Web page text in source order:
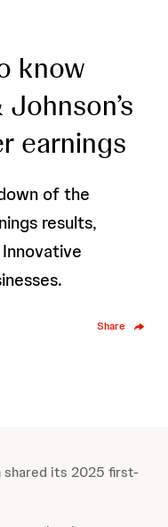
know
earnings
of the
results,
Share
shared its 2025 first-